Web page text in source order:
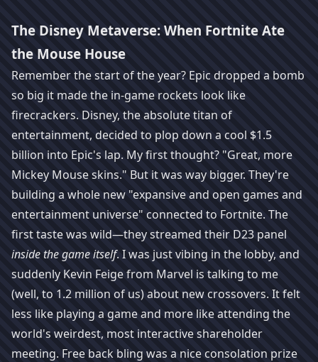
The Disney Metaverse: When Fortnite Ate
the Mouse House
Remember the start of the year? Epic dropped a bomb
so big it made the in-game rockets look like
firecrackers. Disney, the absolute titan of
entertainment, decided to plop down a cool $1.5
billion into Epic's lap. My first thought? "Great, more
Mickey Mouse skins." But it was way bigger. They're
building a whole new "expansive and open games and
entertainment universe" connected to Fortnite. The
first taste was wild—they streamed their D23 panel
inside the game itself. I was just vibing in the lobby, and
suddenly Kevin Feige from Marvel is talking to me
(well, to 1.2 million of us) about new crossovers. It felt
less like playing a game and more like attending the
world's weirdest, most interactive shareholder
meeting. Free back bling was a nice consolation prize